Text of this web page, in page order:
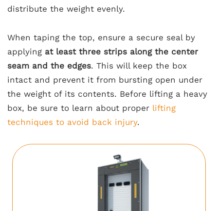
distribute the weight evenly.
When taping the top, ensure a secure seal by
applying at least three strips along the center
seam and the edges. This will keep the box
intact and prevent it from bursting open under
the weight of its contents. Before lifting a heavy
box, be sure to learn about proper lifting
techniques to avoid back injury.